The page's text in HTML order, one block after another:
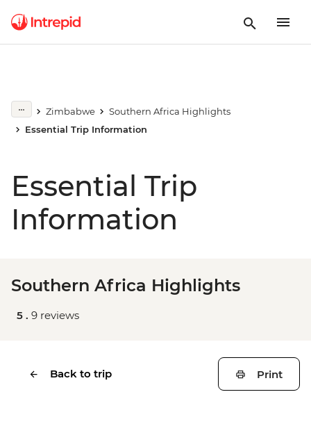
Zimbabwe
Southern Africa Highlights
Essential Trip Information
Essential Trip
Information
Southern Africa Highlights
5 . 9 reviews
Back to trip Print